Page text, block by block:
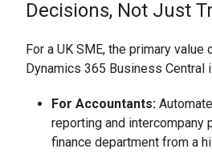
Decisions, Not Just
For a UK SME, the primary
Dynamics 365 Business Central
For Accountants:
reporting and intercompany
finance department from a